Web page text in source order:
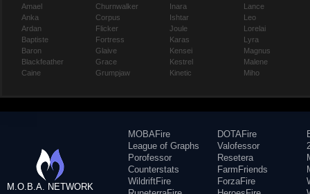
Amael
Anka
Ardan
Baptiste
Baron
Blackfeather
Caine
Churnwalker
Corpus
Flicker
Fortress
Glaive
Grace
Grumpjaw
Inara
Ishtar
Joule
Karas
Kensei
Kestrel
Kinetic
Lance
Leo
Lorelai
Lyra
Magnus
Malene
Miho
M.O.B.A. NETWORK
MOBAFire
League of Graphs
Porofessor
Counterstats
WildriftFire
DOTAFire
Valofessor
Resetera
FarmFriends
ForzaFire